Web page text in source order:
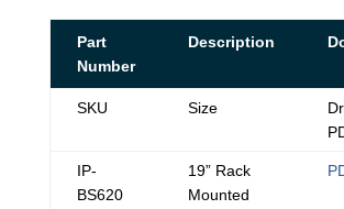
Part
Number
Description
SKU Size
IP-
BS620
19” Rack
Mounted